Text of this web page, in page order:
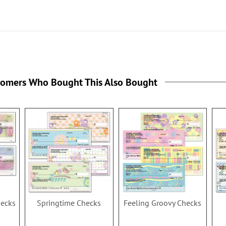
Who Bought This Also Bought
Springtime Checks Feeling Groovy Checks